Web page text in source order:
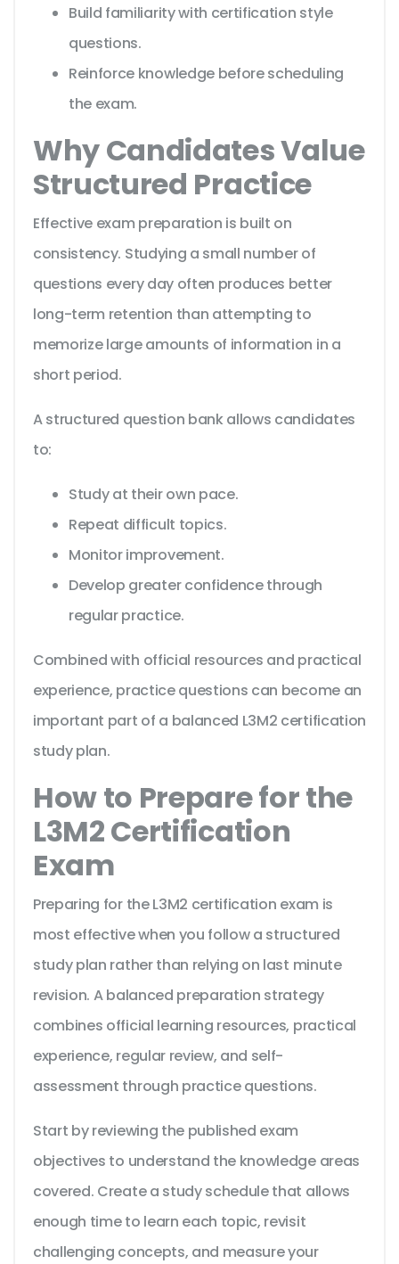
Build familiarity with certification style
questions.
Reinforce knowledge before scheduling
the exam.
Why Candidates Value
Structured Practice
Effective exam preparation is built on
consistency. Studying a small number of
questions every day often produces better
long-term retention than attempting to
memorize large amounts of information in a
short period.
A structured question bank allows candidates
to:
Study at their own pace.
Repeat difficult topics.
Monitor improvement.
Develop greater confidence through
regular practice.
Combined with official resources and practical
experience, practice questions can become an
important part of a balanced L3M2 certification
study plan.
How to Prepare for the
L3M2 Certification
Exam
Preparing for the L3M2 certification exam is
most effective when you follow a structured
study plan rather than relying on last minute
revision. A balanced preparation strategy
combines official learning resources, practical
experience, regular review, and self-
assessment through practice questions.
Start by reviewing the published exam
objectives to understand the knowledge areas
covered. Create a study schedule that allows
enough time to learn each topic, revisit
challenging concepts, and measure your